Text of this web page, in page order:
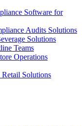
Software for
Audits Solutions
Solutions
Teams
Operations
Solutions